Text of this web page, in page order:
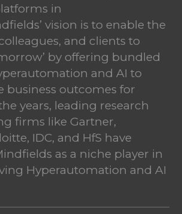
in
vision is to enable the
and clients to
by offering bundled
and AI to
business outcomes for
years, leading research
firms like Gartner,
IDC, and HfS have
as a niche player in
Hyperautomation and AI